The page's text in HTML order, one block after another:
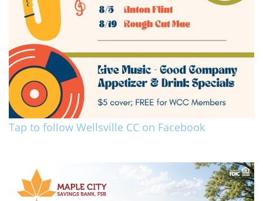
Tap to follow Wellsville CC on Facebook